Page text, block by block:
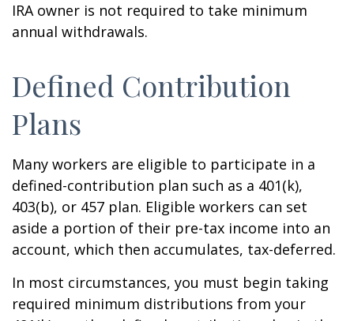
IRA owner is not required to take minimum
annual withdrawals.
Defined Contribution
Plans
Many workers are eligible to participate in a
defined-contribution plan such as a 401(k),
403(b), or 457 plan. Eligible workers can set
aside a portion of their pre-tax income into an
account, which then accumulates, tax-deferred.
In most circumstances, you must begin taking
required minimum distributions from your